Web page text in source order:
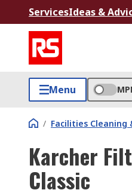
ServicesIdeas &
Menu
/ Facilities Cleaning
Karcher
Classic